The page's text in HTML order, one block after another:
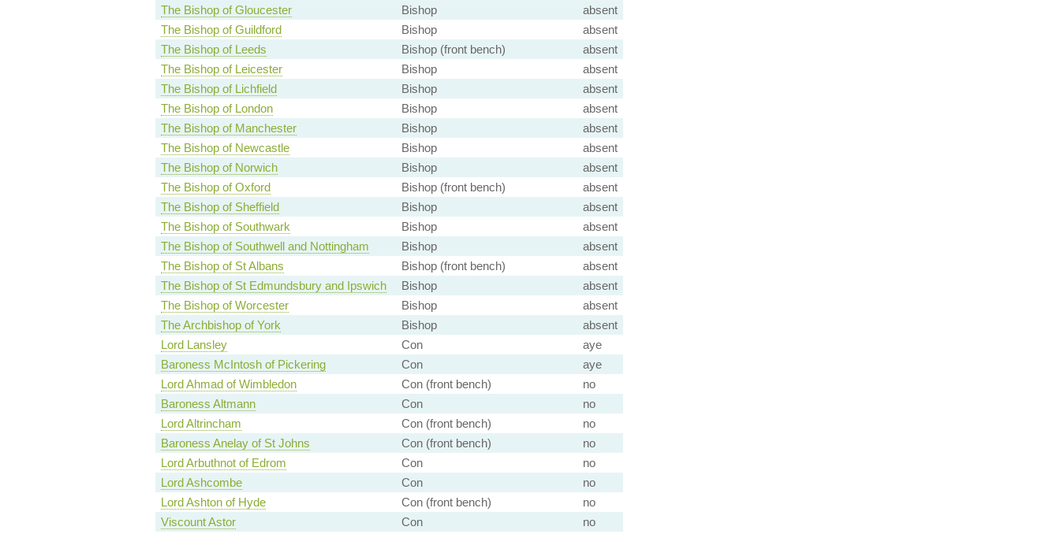
The Bishop of Gloucester
Bishop
absent
The Bishop of Guildford
Bishop
absent
The Bishop of Leeds
Bishop (front bench)
absent
The Bishop of Leicester
Bishop
absent
The Bishop of Lichfield
Bishop
absent
The Bishop of London
Bishop
absent
The Bishop of Manchester
Bishop
absent
The Bishop of Newcastle
Bishop
absent
The Bishop of Norwich
Bishop
absent
The Bishop of Oxford
Bishop (front bench)
absent
The Bishop of Sheffield
Bishop
absent
The Bishop of Southwark
Bishop
absent
The Bishop of Southwell and Nottingham
Bishop
absent
The Bishop of St Albans
Bishop (front bench)
absent
The Bishop of St Edmundsbury and Ipswich
Bishop
absent
The Bishop of Worcester
Bishop
absent
The Archbishop of York
Bishop
absent
Lord Lansley
Con
aye
Baroness McIntosh of Pickering
Con
aye
Lord Ahmad of Wimbledon
Con (front bench)
no
Baroness Altmann
Con
no
Lord Altrincham
Con (front bench)
no
Baroness Anelay of St Johns
Con (front bench)
no
Lord Arbuthnot of Edrom
Con
no
Lord Ashcombe
Con
no
Lord Ashton of Hyde
Con (front bench)
no
Viscount Astor
Con
no